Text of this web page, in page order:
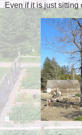
Even if it is just sitting